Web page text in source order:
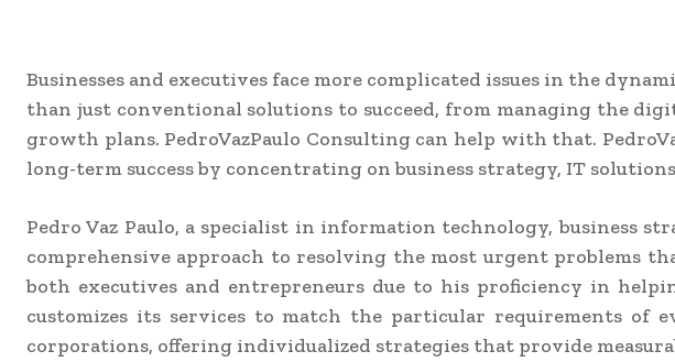
Businesses and executives face more complicated issues in the
than just conventional solutions to succeed, from managing the
growth plans. PedroVazPaulo Consulting can help with that.
long-term success by concentrating on business strategy, IT
Pedro Vaz Paulo, a specialist in information technology, business
comprehensive approach to resolving the most urgent problems
both executives and entrepreneurs due to his proficiency in
customizes its services to match the particular requirements
corporations, offering individualized strategies that provide